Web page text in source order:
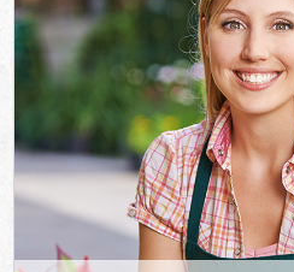
Landscape
FAQ